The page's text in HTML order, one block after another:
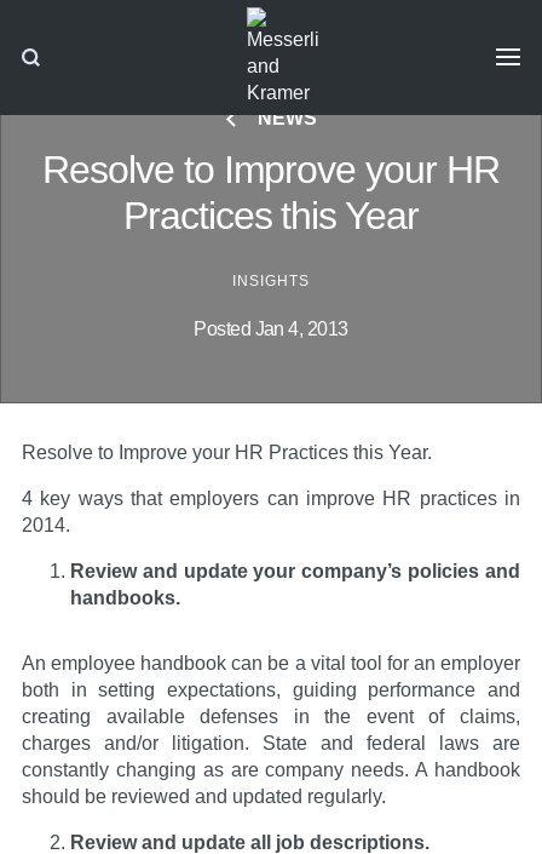
NEWS
Resolve to Improve your HR
Practices this Year
INSIGHTS
Posted Jan 4, 2013
Resolve to Improve your HR Practices this Year.
4 key ways that employers can improve HR practices in
2014.
Review and update your company’s policies and
handbooks.
An employee handbook can be a vital tool for an employer
both in setting expectations, guiding performance and
creating available defenses in the event of claims,
charges and/or litigation. State and federal laws are
constantly changing as are company needs. A handbook
should be reviewed and updated regularly.
Review and update all job descriptions.